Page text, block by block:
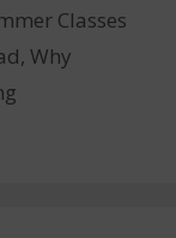
Classes
, Why